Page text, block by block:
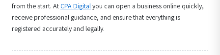
from the start. At CPA Digitalyou can open a business online quickly,
receive professional guidance, and ensure that everything is
registered accurately and legally.